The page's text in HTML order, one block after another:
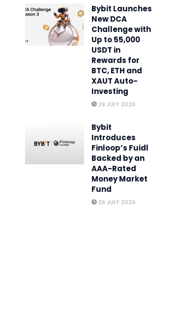
Bybit Launches
New DCA
Challenge with
Up to 55,000
USDT in
Rewards for
BTC, ETH and
XAUT Auto-
Investing
29 JULY 2026
Bybit
Introduces
Finloop’s Fuidl
Backed by an
AAA-Rated
Money Market
Fund
29 JULY 2026